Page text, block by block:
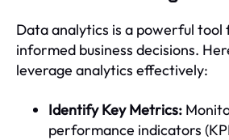
Data analytics is a powerful tool
informed business decisions.
leverage analytics effectively:
Identify Key Metrics:
performance indicators